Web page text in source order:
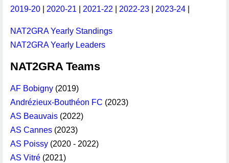
2019-20 2020-21 2021-22 2022-23 2023-24
NAT2GRA Yearly Standings
NAT2GRA Yearly Leaders
NAT2GRA Teams
AF Bobigny (2019)
Andrézieux-Bouthéon FC (2023)
AS Beauvais (2022)
AS Cannes (2023)
AS Poissy (2020 - 2022)
AS Vitré (2021)